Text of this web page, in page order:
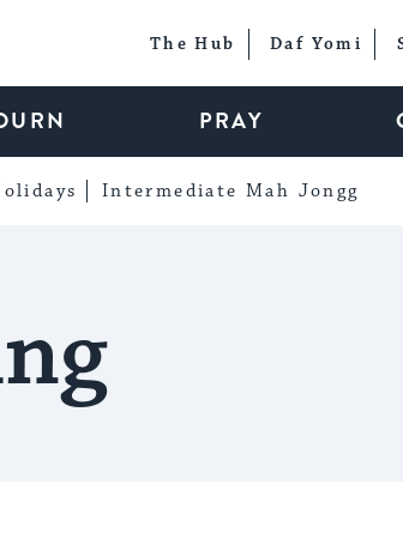
The Hub Daf Yomi
PRAY
Intermediate Mah Jongg